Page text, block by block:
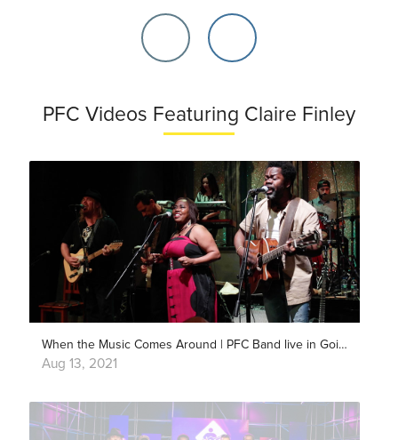
PFC Videos Featuring Claire Finley
When the Music Comes Around | PFC Band live in Goiânia
Aug 13, 2021